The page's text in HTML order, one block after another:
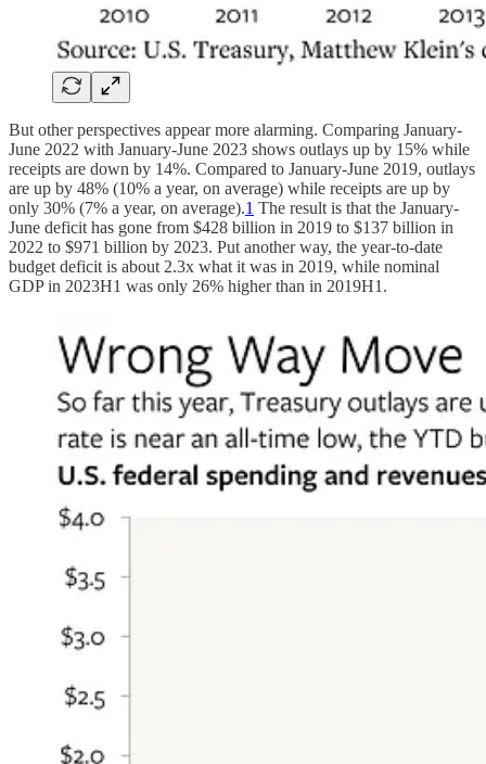
But other perspectives appear more alarming. Comparing January-
June 2022 with January-June 2023 shows outlays up by 15% while
receipts are down by 14%. Compared to January-June 2019, outlays
are up by 48% (10% a year, on average) while receipts are up by
only 30% (7% a year, on average).1 The result is that the January-
June deficit has gone from $428 billion in 2019 to $137 billion in
2022 to $971 billion by 2023. Put another way, the year-to-date
budget deficit is about 2.3x what it was in 2019, while nominal
GDP in 2023H1 was only 26% higher than in 2019H1.